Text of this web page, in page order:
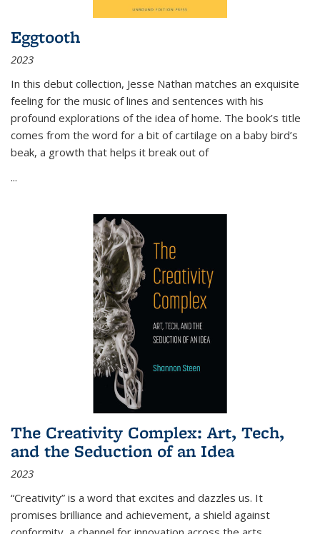
Eggtooth
2023
In this debut collection, Jesse Nathan matches an exquisite
feeling for the music of lines and sentences with his
profound explorations of the idea of home. The book’s title
comes from the word for a bit of cartilage on a baby bird’s
beak, a growth that helps it break out of
...
The Creativity Complex: Art, Tech,
and the Seduction of an Idea
2023
“Creativity” is a word that excites and dazzles us. It
promises brilliance and achievement, a shield against